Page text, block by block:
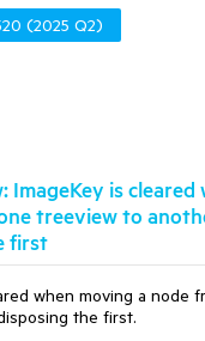
(2025 Q2)
ImageKey is
treeview to
first
when moving a node
the first.